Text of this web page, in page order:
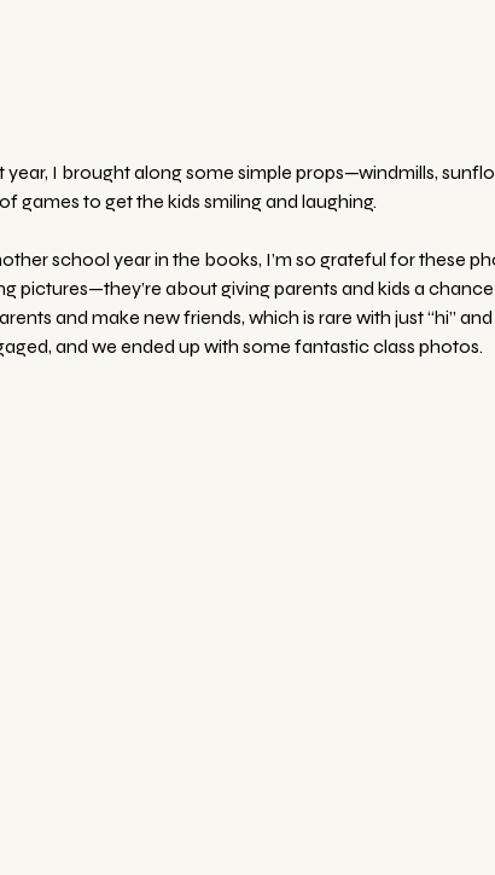
year, I brought along some simple props—windmills,
games to get the kids smiling and laughing.
school year in the books, I’m so grateful for these
pictures—they’re about giving parents and kids a
and make new friends, which is rare with just “hi”
and we ended up with some fantastic class photos.